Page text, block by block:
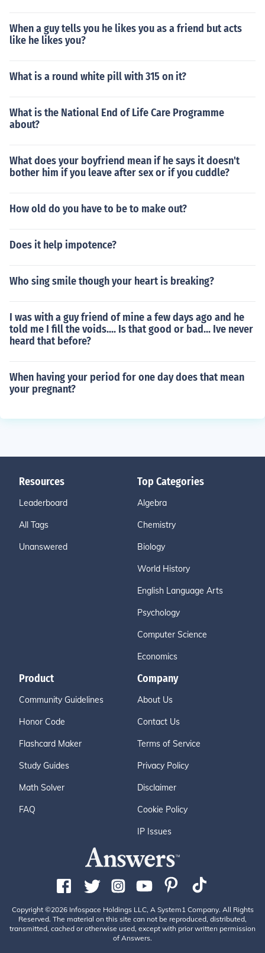
When a guy tells you he likes you as a friend but acts
like he likes you?
What is a round white pill with 315 on it?
What is the National End of Life Care Programme
about?
What does your boyfriend mean if he says it doesn't
bother him if you leave after sex or if you cuddle?
How old do you have to be to make out?
Does it help impotence?
Who sing smile though your heart is breaking?
I was with a guy friend of mine a few days ago and he
told me I fill the voids.... Is that good or bad... Ive never
heard that before?
When having your period for one day does that mean
your pregnant?
Resources
Leaderboard
All Tags
Unanswered
Top Categories
Algebra
Chemistry
Biology
World History
English Language Arts
Psychology
Computer Science
Economics
Product
Community Guidelines
Honor Code
Flashcard Maker
Study Guides
Math Solver
FAQ
Company
About Us
Contact Us
Terms of Service
Privacy Policy
Disclaimer
Cookie Policy
IP Issues
Copyright ©2026 Infospace Holdings LLC, A System1 Company. All Rights
Reserved. The material on this site can not be reproduced, distributed,
transmitted, cached or otherwise used, except with prior written permission
of Answers.